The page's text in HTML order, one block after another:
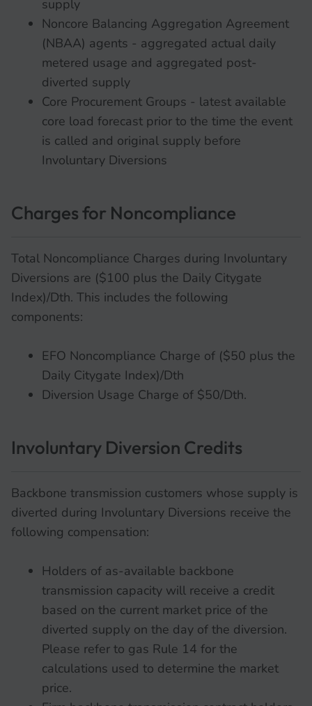
supply
Noncore Balancing Aggregation Agreement
(NBAA) agents - aggregated actual daily
metered usage and aggregated post-
diverted supply
Core Procurement Groups - latest available
core load forecast prior to the time the event
is called and original supply before
Involuntary Diversions
Charges for Noncompliance
Total Noncompliance Charges during Involuntary
Diversions are ($100 plus the Daily Citygate
Index)/Dth. This includes the following
components:
EFO Noncompliance Charge of ($50 plus the
Daily Citygate Index)/Dth
Diversion Usage Charge of $50/Dth.
Involuntary Diversion Credits
Backbone transmission customers whose supply is
diverted during Involuntary Diversions receive the
following compensation:
Holders of as-available backbone
transmission capacity will receive a credit
based on the current market price of the
diverted supply on the day of the diversion.
Please refer to gas Rule 14 for the
calculations used to determine the market
price.